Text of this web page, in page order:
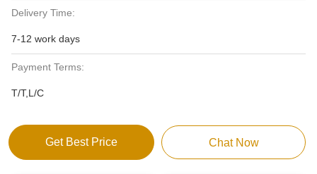
Delivery Time:
7-12 work days
Payment Terms:
T/T,L/C
Get Best Price Chat Now